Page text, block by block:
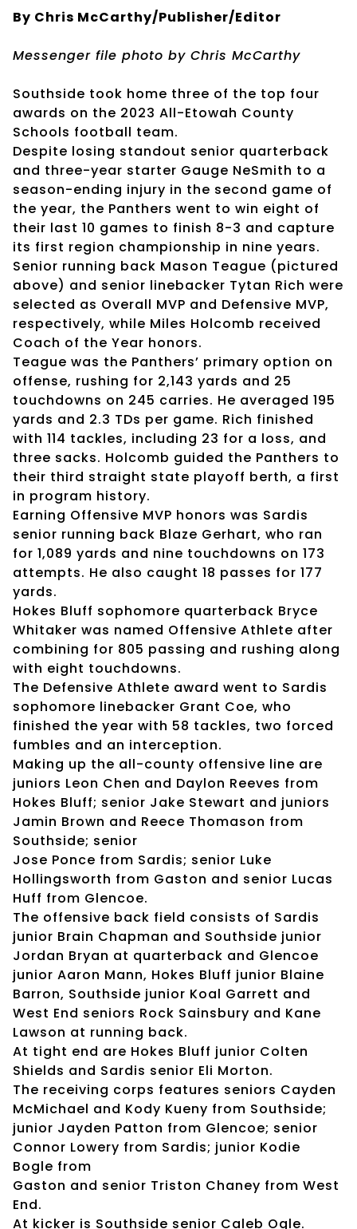
By Chris McCarthy/Publisher/Editor
Messenger file photo by Chris McCarthy
Southside took home three of the top four
awards on the 2023 All-Etowah County
Schools football team.
Despite losing standout senior quarterback
and three-year starter Gauge NeSmith to a
season-ending injury in the second game of
the year, the Panthers went to win eight of
their last 10 games to finish 8-3 and capture
its first region championship in nine years.
Senior running back Mason Teague (pictured
above) and senior linebacker Tytan Rich were
selected as Overall MVP and Defensive MVP,
respectively, while Miles Holcomb received
Coach of the Year honors.
Teague was the Panthers’ primary option on
offense, rushing for 2,143 yards and 25
touchdowns on 245 carries. He averaged 195
yards and 2.3 TDs per game. Rich finished
with 114 tackles, including 23 for a loss, and
three sacks. Holcomb guided the Panthers to
their third straight state playoff berth, a first
in program history.
Earning Offensive MVP honors was Sardis
senior running back Blaze Gerhart, who ran
for 1,089 yards and nine touchdowns on 173
attempts. He also caught 18 passes for 177
yards.
Hokes Bluff sophomore quarterback Bryce
Whitaker was named Offensive Athlete after
combining for 805 passing and rushing along
with eight touchdowns.
The Defensive Athlete award went to Sardis
sophomore linebacker Grant Coe, who
finished the year with 58 tackles, two forced
fumbles and an interception.
Making up the all-county offensive line are
juniors Leon Chen and Daylon Reeves from
Hokes Bluff; senior Jake Stewart and juniors
Jamin Brown and Reece Thomason from
Southside; senior
Jose Ponce from Sardis; senior Luke
Hollingsworth from Gaston and senior Lucas
Huff from Glencoe.
The offensive back field consists of Sardis
junior Brain Chapman and Southside junior
Jordan Bryan at quarterback and Glencoe
junior Aaron Mann, Hokes Bluff junior Blaine
Barron, Southside junior Koal Garrett and
West End seniors Rock Sainsbury and Kane
Lawson at running back.
At tight end are Hokes Bluff junior Colten
Shields and Sardis senior Eli Morton.
The receiving corps features seniors Cayden
McMichael and Kody Kueny from Southside;
junior Jayden Patton from Glencoe; senior
Connor Lowery from Sardis; junior Kodie
Bogle from
Gaston and senior Triston Chaney from West
End.
At kicker is Southside senior Caleb Ogle.